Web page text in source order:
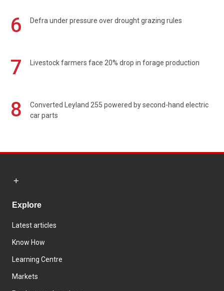
6 Defra under pressure over drought grazing rules
7 Livestock farmers face 20% drop in forage production
8
Converted Leyland 255 powered by second-hand electric
car parts
Explore
Latest articles
Know How
Learning Centre
Markets